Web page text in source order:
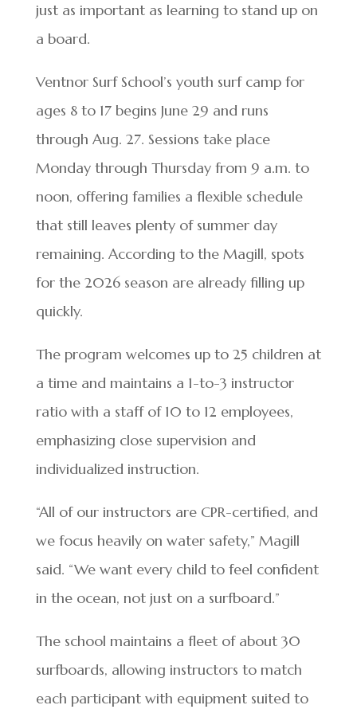
just as important as learning to stand up on
a board.
Ventnor Surf School’s youth surf camp for
ages 8 to 17 begins June 29 and runs
through Aug. 27. Sessions take place
Monday through Thursday from 9 a.m. to
noon, offering families a flexible schedule
that still leaves plenty of summer day
remaining. According to the Magill, spots
for the 2026 season are already filling up
quickly.
The program welcomes up to 25 children at
a time and maintains a 1-to-3 instructor
ratio with a staff of 10 to 12 employees,
emphasizing close supervision and
individualized instruction.
“All of our instructors are CPR-certified, and
we focus heavily on water safety,” Magill
said. “We want every child to feel confident
in the ocean, not just on a surfboard.”
The school maintains a fleet of about 30
surfboards, allowing instructors to match
each participant with equipment suited to